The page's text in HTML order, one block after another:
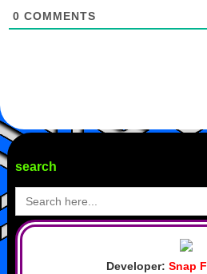
0 COMMENTS
search
Search
for:
Developer:Snap